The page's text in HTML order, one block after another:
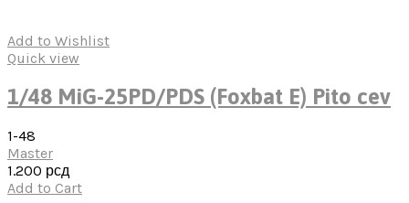
Add to Wishlist
Quick view
1/48 MiG-25PD/PDS (Foxbat E) Pito cev
1-48
Master
1.200 рсд
Add to Cart